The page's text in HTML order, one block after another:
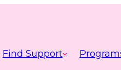
Find Support